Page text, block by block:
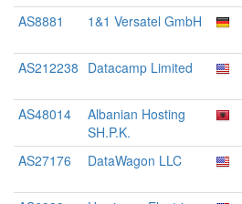
AS8881 1&1 Versatel GmbH
AS212238 Datacamp Limited
AS48014
Albanian Hosting
SH.P.K.
AS27176 DataWagon LLC